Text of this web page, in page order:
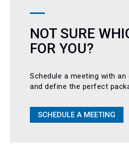
NOT SURE
FOR YOU?
Schedule a meeting with
and define the perfect
SCHEDULE A MEETING